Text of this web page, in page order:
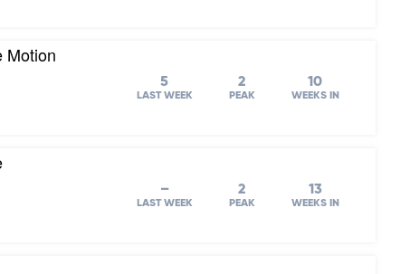
Motion
5
LAST WEEK
2
PEAK
10
WEEKS IN
–
LAST WEEK
2
PEAK
13
WEEKS IN